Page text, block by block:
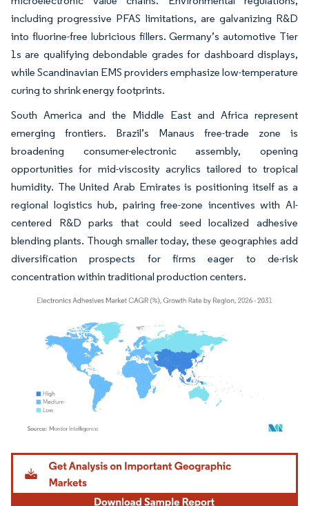
including progressive PFAS limitations, are galvanizing R&D
into fluorine-free lubricious fillers. Germany’s automotive Tier
1s are qualifying debondable grades for dashboard displays,
while Scandinavian EMS providers emphasize low-temperature
curing to shrink energy footprints.
South America and the Middle East and Africa represent
emerging frontiers. Brazil’s Manaus free-trade zone is
broadening consumer-electronic assembly, opening
opportunities for mid-viscosity acrylics tailored to tropical
humidity. The United Arab Emirates is positioning itself as a
regional logistics hub, pairing free-zone incentives with AI-
centered R&D parks that could seed localized adhesive
blending plants. Though smaller today, these geographies add
diversification prospects for firms eager to de-risk
concentration within traditional production centers.
Image © Mordor Intelligence. Reuse requires attribution under CC BY 4.0.